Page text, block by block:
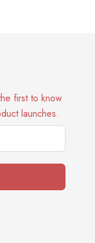
first to know
launches.